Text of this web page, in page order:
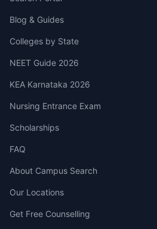
Blog & Guides
Colleges by State
NEET Guide 2026
KEA Karnataka 2026
Nursing Entrance Exam
Scholarships
FAQ
About Campus Search
Our Locations
Get Free Counselling